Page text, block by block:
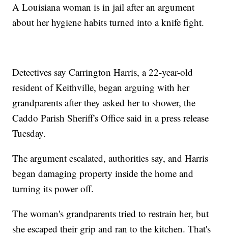
A Louisiana woman is in jail after an argument
about her hygiene habits turned into a knife fight.
Detectives say Carrington Harris, a 22-year-old
resident of Keithville, began arguing with her
grandparents after they asked her to shower, the
Caddo Parish Sheriff's Office said in a press release
Tuesday.
The argument escalated, authorities say, and Harris
began damaging property inside the home and
turning its power off.
The woman's grandparents tried to restrain her, but
she escaped their grip and ran to the kitchen. That's